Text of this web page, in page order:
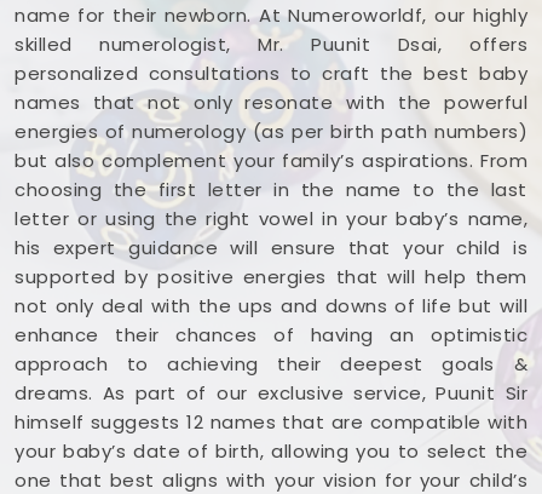
name for their newborn. At Numeroworldf, our highly
skilled numerologist, Mr. Puunit Dsai, offers
personalized consultations to craft the best baby
names that not only resonate with the powerful
energies of numerology (as per birth path numbers)
but also complement your family’s aspirations. From
choosing the first letter in the name to the last
letter or using the right vowel in your baby’s name,
his expert guidance will ensure that your child is
supported by positive energies that will help them
not only deal with the ups and downs of life but will
enhance their chances of having an optimistic
approach to achieving their deepest goals &
dreams. As part of our exclusive service, Puunit Sir
himself suggests 12 names that are compatible with
your baby’s date of birth, allowing you to select the
one that best aligns with your vision for your child’s